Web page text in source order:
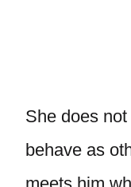
She does
behave as